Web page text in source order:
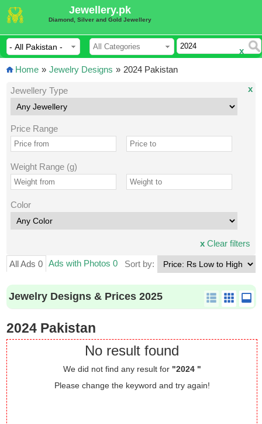
Jewellery.pk
Diamond, Silver and Gold Jewellery
x
Home » Jewelry Designs » 2024 Pakistan
Jewellery Type
Price Range
Weight Range (g)
Color
x
xClear filters
All Ads 0 Ads with Photos 0 Sort by:
Jewelry Designs & Prices 2025
2024 Pakistan
No result found
We did not find any result for "2024 "
Please change the keyword and try again!